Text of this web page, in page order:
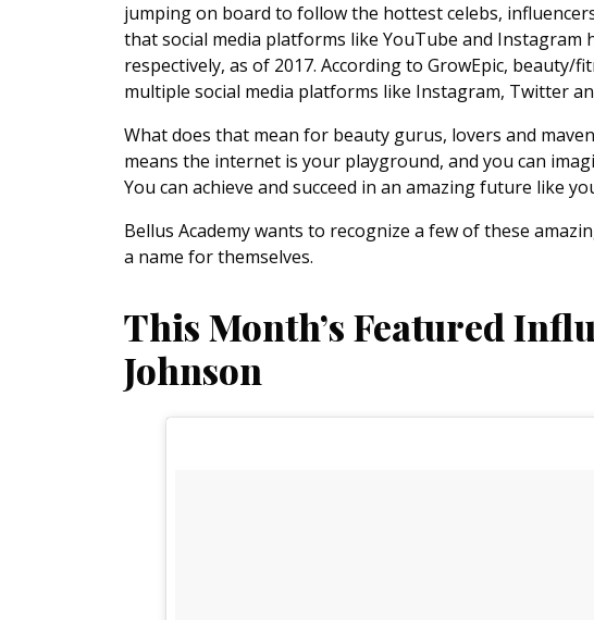
jumping on board to follow the hottest celebs,
that social media platforms like YouTube and Instagram
respectively, as of 2017. According to GrowEpic,
multiple social media platforms like Instagram, Twitter
What does that mean for beauty gurus, lovers and
means the internet is your playground, and you can
You can achieve and succeed in an amazing future like
Bellus Academy wants to recognize a few of these
a name for themselves.
This Month’s Featured
Johnson